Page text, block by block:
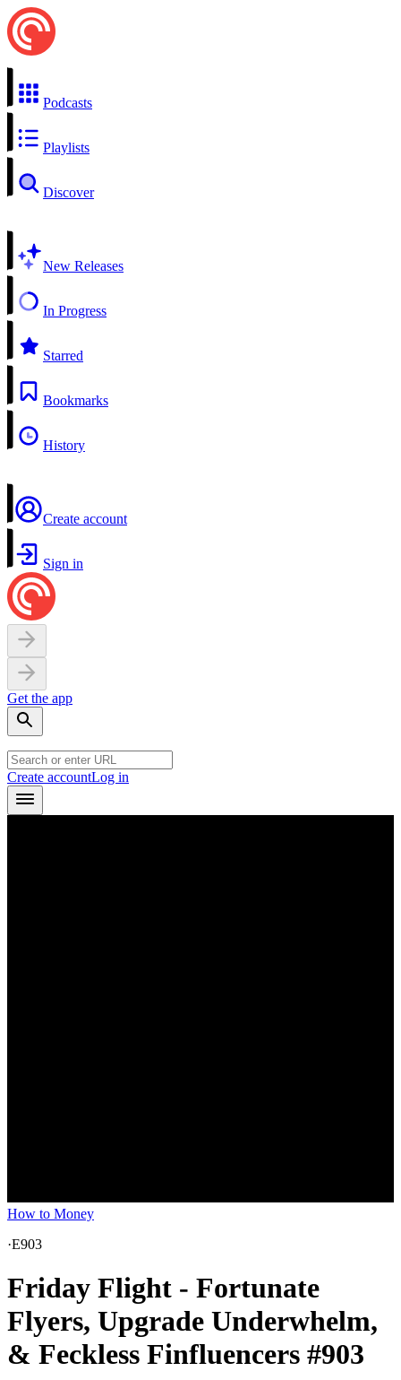
Podcasts
Playlists
Discover
New Releases
In Progress
Starred
Bookmarks
History
Create account
Sign in
Get the app
Create accountLog in
How to Money
·E903
Friday Flight - Fortunate
Flyers, Upgrade Underwhelm,
& Feckless Finfluencers #903